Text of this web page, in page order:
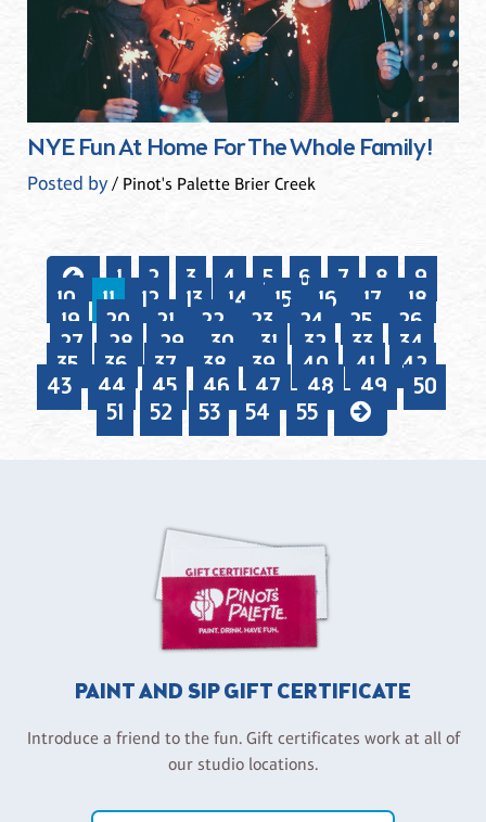
NYE Fun At Home For The Whole Family!
Posted by/ Pinot's Palette Brier Creek
1 2 3 4 5 6 7 8 9
10 11 12 13 14 15 16 17 18
19 20 21 22 23 24 25 26
27 28 29 30 31 32 33 34
35 36 37 38 39 40 41 42
43 44 45 46 47 48 49
50
51
52 53 54 55
PAINT AND SIP GIFT CERTIFICATE
Introduce a friend to the fun. Gift certificates work at all of
our studio locations.